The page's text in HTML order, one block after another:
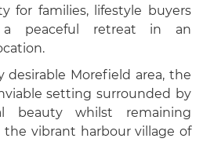
for families, lifestyle buyers
peaceful retreat in an
Morefield area, the
setting surrounded by
beauty whilst remaining
vibrant harbour village of